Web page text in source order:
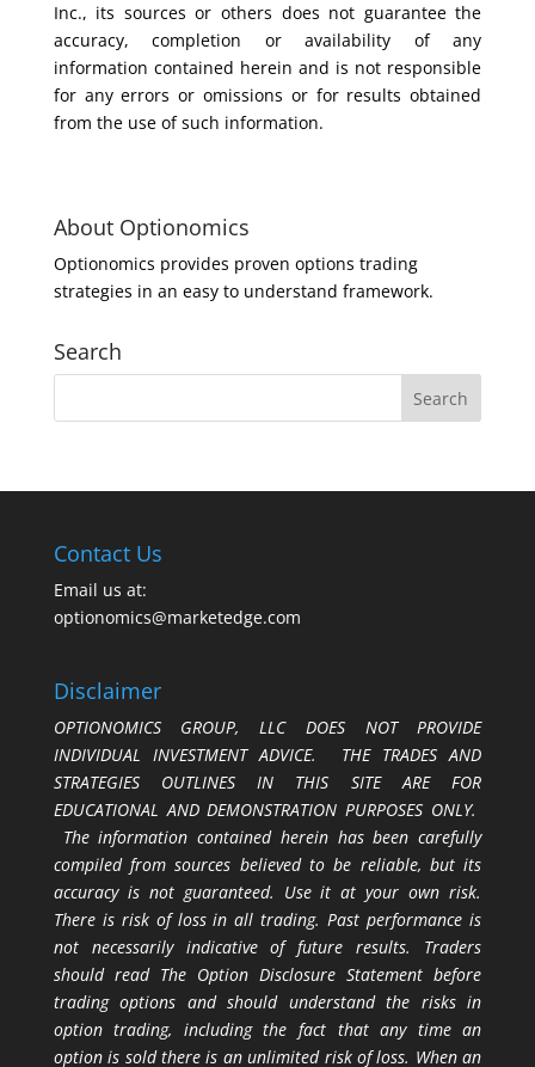
Inc., its sources or others does not guarantee the
accuracy, completion or availability of any
information contained herein and is not responsible
for any errors or omissions or for results obtained
from the use of such information.
About Optionomics
Optionomics provides proven options trading
strategies in an easy to understand framework.
Search
Contact Us
Email us at:
optionomics@marketedge.com
Disclaimer
OPTIONOMICS GROUP, LLC DOES NOT PROVIDE
INDIVIDUAL INVESTMENT ADVICE. THE TRADES AND
STRATEGIES OUTLINES IN THIS SITE ARE FOR
EDUCATIONAL AND DEMONSTRATION PURPOSES ONLY.
The information contained herein has been carefully
compiled from sources believed to be reliable, but its
accuracy is not guaranteed. Use it at your own risk.
There is risk of loss in all trading. Past performance is
not necessarily indicative of future results. Traders
should read The Option Disclosure Statement before
trading options and should understand the risks in
option trading, including the fact that any time an
option is sold there is an unlimited risk of loss. When an